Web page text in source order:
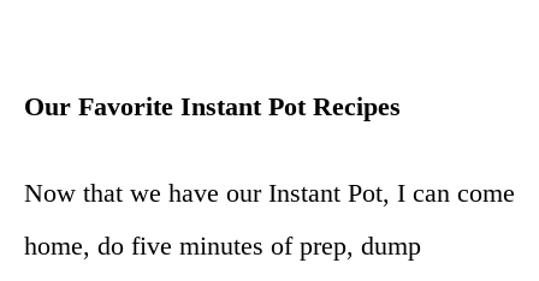
Our Favorite Instant Pot Recipes
Now that we have our Instant Pot, I can come
home, do five minutes of prep, dump